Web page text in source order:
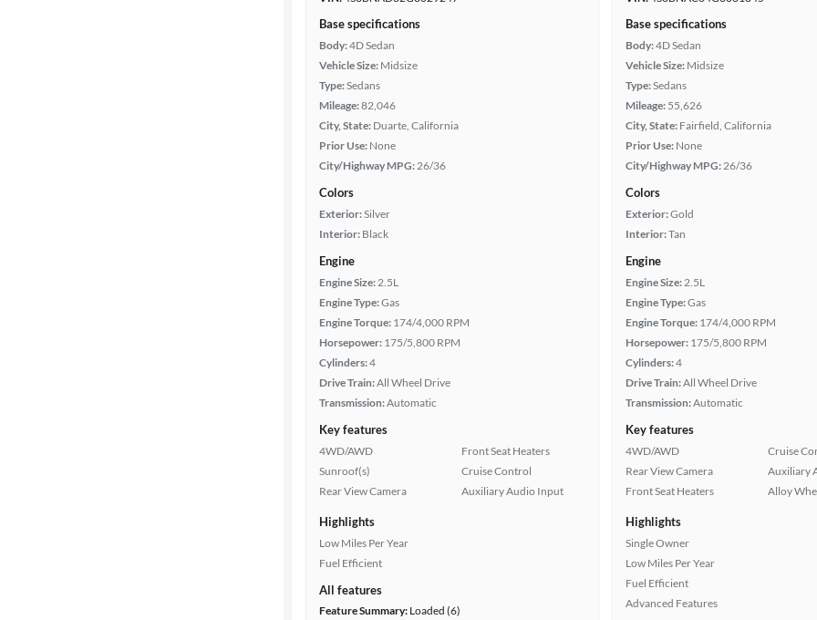
Base specifications
Body:4D Sedan
Vehicle Size: Midsize
Type:Sedans
Mileage:82,046
City, State: Duarte, California
Prior Use: None
City/Highway MPG:26/36
Colors
Exterior:Silver
Interior: Black
Engine
Engine Size:2.5L
Engine Type:Gas
Engine Torque: 174/4,000 RPM
Horsepower: 175/5,800 RPM
Cylinders:4
Drive Train:All Wheel Drive
Transmission:Automatic
Key features
4WD/AWD
Sunroof(s)
Rear View Camera
Front Seat Heaters
Cruise Control
Auxiliary Audio Input
Highlights
Low Miles Per Year
Fuel Efficient
All features
Feature Summary: Loaded (6)
Base specifications
Body:4D Sedan
Vehicle Size: Midsize
Type:Sedans
Mileage: 55,626
City, State: Fairfield, California
Prior Use: None
City/Highway MPG:26/36
Colors
Exterior:Gold
Interior:Tan
Engine
Engine Size:2.5L
Engine Type:Gas
Engine Torque: 174/4,000 RPM
Horsepower: 175/5,800 RPM
Cylinders:4
Drive Train:All Wheel Drive
Transmission:Automatic
Key features
4WD/AWD
Rear View Camera
Front Seat Heaters
Cruise
Auxiliary
Alloy
Highlights
Single Owner
Low Miles Per Year
Fuel Efficient
Advanced Features